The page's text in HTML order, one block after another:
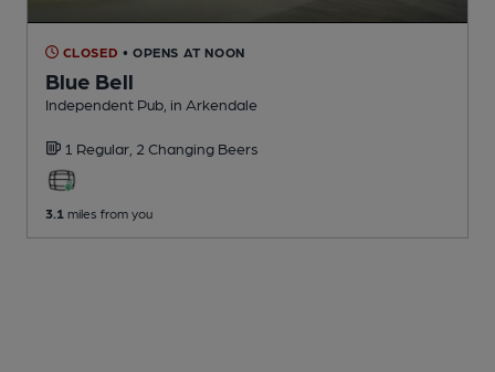
CLOSED • OPENS AT NOON
Blue Bell
Independent Pub , in Arkendale
1 Regular, 2 Changing Beers
3.1 miles from you